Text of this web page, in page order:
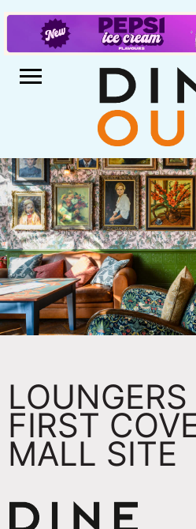
FIRST
MALL SITE